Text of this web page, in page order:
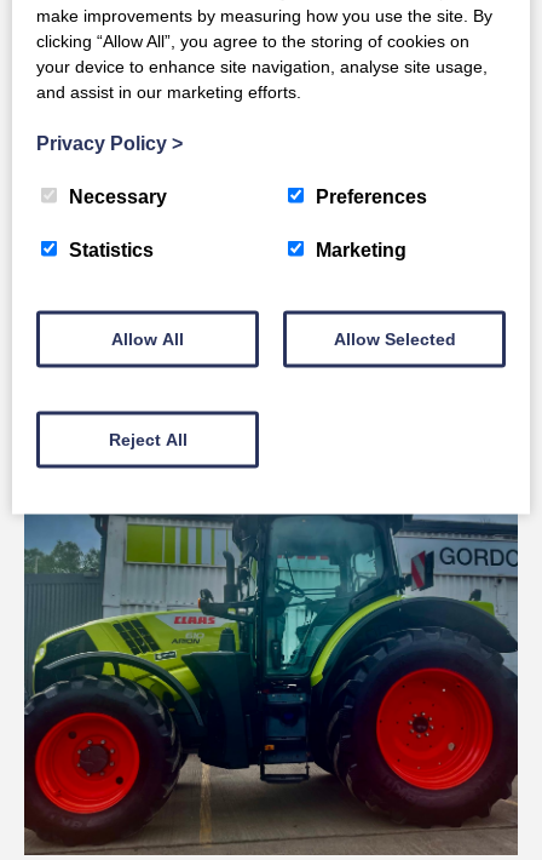
Claas Used ARION 430
Full Details
make improvements by measuring how you use the site. By
clicking “Allow All”, you agree to the storing of cookies on
your device to enhance site navigation, analyse site usage,
and assist in our marketing efforts.
Privacy Policy >
Necessary Preferences
Statistics Marketing
Allow All Allow Selected
Reject All